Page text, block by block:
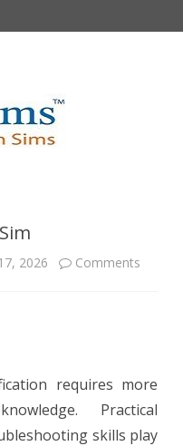
2026 Comments
requires more
Practical
skills play